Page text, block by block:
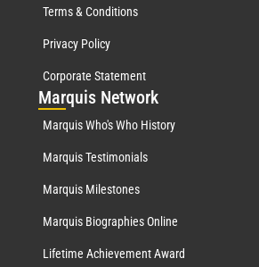
Terms & Conditions
Privacy Policy
Corporate Statement
Marquis Network
Marquis Who's Who History
Marquis Testimonials
Marquis Milestones
Marquis Biographies Online
Lifetime Achievement Award